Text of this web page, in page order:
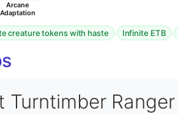
Arcane
Adaptation
creature tokens with haste · Infinite ETB ·
Turntimber